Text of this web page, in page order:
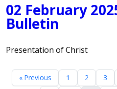
02 February
Bulletin
Presentation of Christ
« Previous 1 2 3